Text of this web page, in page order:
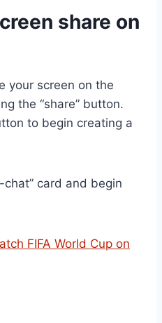
share on
your screen on the
the “share” button.
to begin creating a
card and begin
FIFA World Cup on